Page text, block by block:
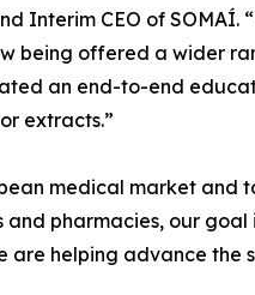
Interim CEO of
being offered a wider
an end-to-end
extracts.”
medical market
and pharmacies, our
are helping advance